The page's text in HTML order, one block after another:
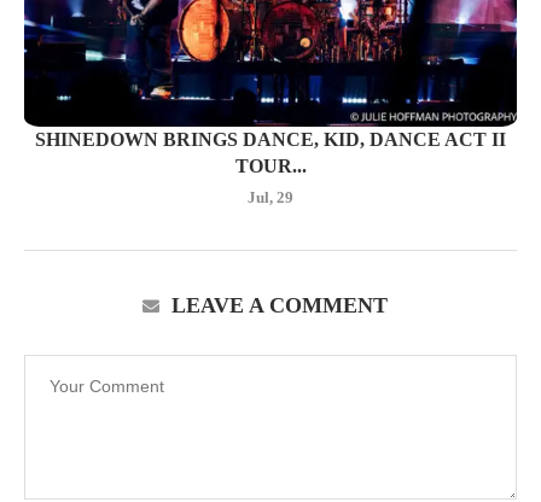
SHINEDOWN BRINGS DANCE, KID, DANCE ACT II
TOUR...
Jul, 29
LEAVE A COMMENT